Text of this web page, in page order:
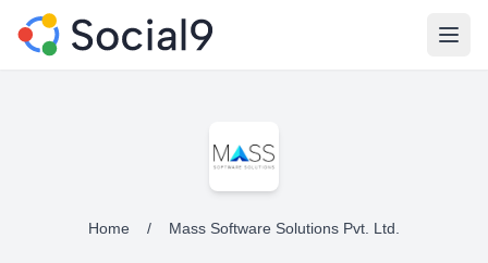
Home / Mass Software Solutions Pvt. Ltd.